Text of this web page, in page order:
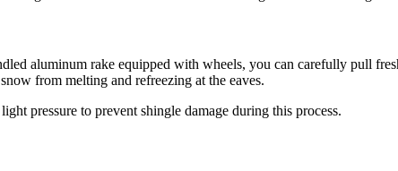
aluminum rake equipped with wheels, you can carefully pull
from melting and refreezing at the eaves.
pressure to prevent shingle damage during this process.